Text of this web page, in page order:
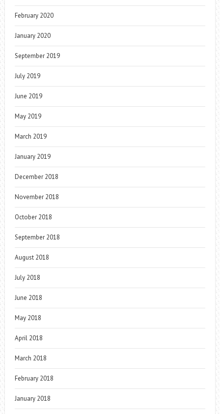
February 2020
January 2020
September 2019
July 2019
June 2019
May 2019
March 2019
January 2019
December 2018
November 2018
October 2018
September 2018
August 2018
July 2018
June 2018
May 2018
April 2018
March 2018
February 2018
January 2018